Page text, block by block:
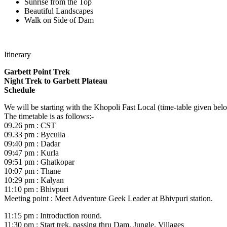
Beautiful Landscapes
Walk on Side of Dam
Itinerary
Garbett Point Trek
Night Trek to Garbett Plateau
Schedule
We will be starting with the Khopoli Fast Local (time-table given
The timetable is as follows:-
09.26 pm : CST
09.33 pm : Byculla
09:40 pm : Dadar
09:47 pm : Kurla
09:51 pm : Ghatkopar
10:07 pm : Thane
10:29 pm : Kalyan
11:10 pm : Bhivpuri
Meeting point : Meet Adventure Geek Leader at Bhivpuri station.
11:15 pm : Introduction round.
11:30 pm : Start trek, passing thru Dam, Jungle, Villages